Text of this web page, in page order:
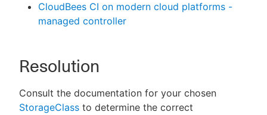
CloudBees CI on modern cloud platforms -
managed controller
Resolution
Consult the documentation for your chosen
StorageClass to determine the correct